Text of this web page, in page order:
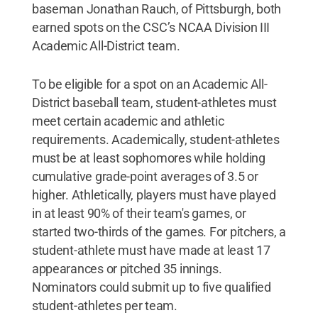
baseman Jonathan Rauch, of Pittsburgh, both
earned spots on the CSC’s NCAA Division III
Academic All-District team.
To be eligible for a spot on an Academic All-
District baseball team, student-athletes must
meet certain academic and athletic
requirements. Academically, student-athletes
must be at least sophomores while holding
cumulative grade-point averages of 3.5 or
higher. Athletically, players must have played
in at least 90% of their team's games, or
started two-thirds of the games. For pitchers, a
student-athlete must have made at least 17
appearances or pitched 35 innings.
Nominators could submit up to five qualified
student-athletes per team.